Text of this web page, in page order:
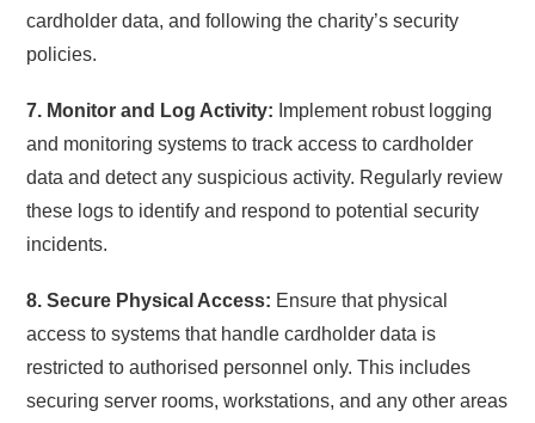
cardholder data, and following the charity’s security
policies.
7. Monitor and Log Activity: Implement robust logging
and monitoring systems to track access to cardholder
data and detect any suspicious activity. Regularly review
these logs to identify and respond to potential security
incidents.
8. Secure Physical Access: Ensure that physical
access to systems that handle cardholder data is
restricted to authorised personnel only. This includes
securing server rooms, workstations, and any other areas